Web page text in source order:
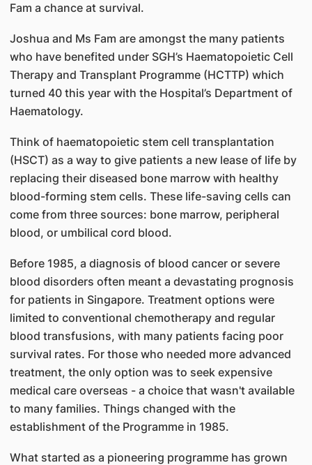
Fam a chance at survival.
Joshua and Ms Fam are amongst the many patients
who have benefited under SGH’s Haematopoietic Cell
Therapy and Transplant Programme (HCTTP) which
turned 40 this year with the Hospital’s Department of
Haematology.
Think of haematopoietic stem cell transplantation
(HSCT) as a way to give patients a new lease of life by
replacing their diseased bone marrow with healthy
blood-forming stem cells. These life-saving cells can
come from three sources: bone marrow, peripheral
blood, or umbilical cord blood.
Before 1985, a diagnosis of blood cancer or severe
blood disorders often meant a devastating prognosis
for patients in Singapore. Treatment options were
limited to conventional chemotherapy and regular
blood transfusions, with many patients facing poor
survival rates. For those who needed more advanced
treatment, the only option was to seek expensive
medical care overseas - a choice that wasn't available
to many families. Things changed with the
establishment of the Programme in 1985.
What started as a pioneering programme has grown